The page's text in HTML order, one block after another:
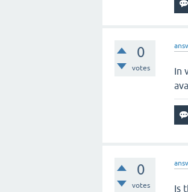
0
votes
In
0
votes Is